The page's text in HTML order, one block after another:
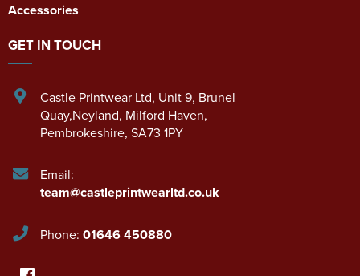
Accessories
GET IN TOUCH
Castle Printwear Ltd, Unit 9, Brunel
Quay,Neyland, Milford Haven,
Pembrokeshire, SA73 1PY
Email:
team@castleprintwearltd.co.uk
Phone: 01646 450880